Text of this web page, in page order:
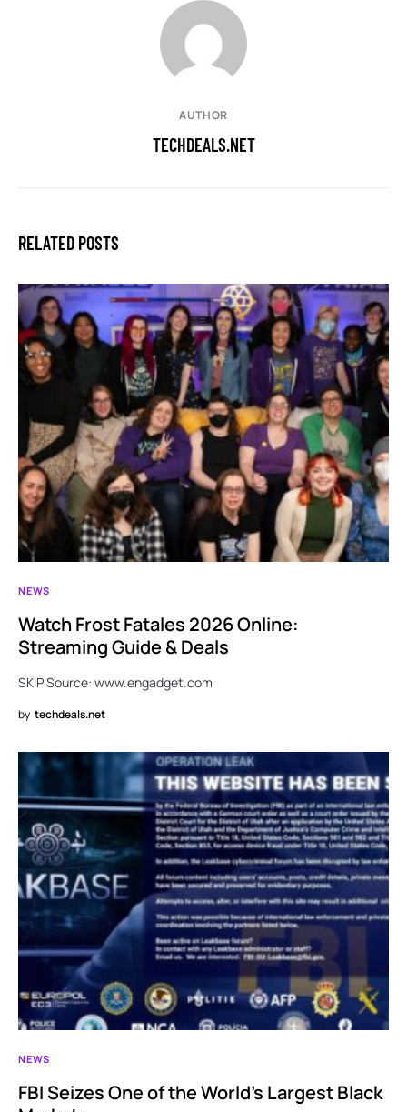
AUTHOR
TECHDEALS.NET
RELATED POSTS
NEWS
Watch Frost Fatales 2026 Online:
Streaming Guide & Deals
SKIP Source: www.engadget.com
by techdeals.net
NEWS
FBI Seizes One of the World’s Largest Black